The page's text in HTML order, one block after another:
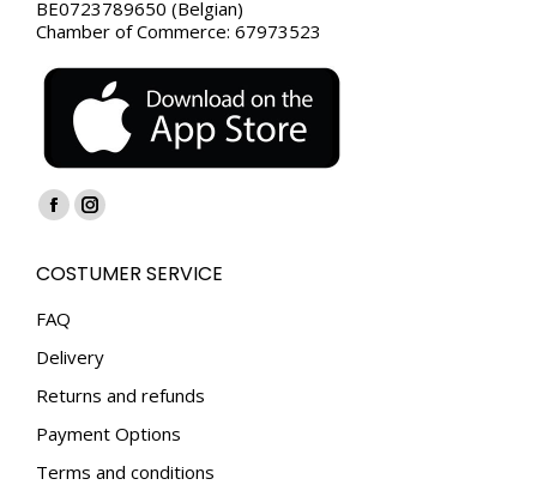
BE0723789650 (Belgian)
Chamber of Commerce: 67973523
Find us on:
Facebook
opens
in
window
Instagram
opens
window
COSTUMER SERVICE
FAQ
Delivery
Returns and refunds
Payment Options
Terms and conditions